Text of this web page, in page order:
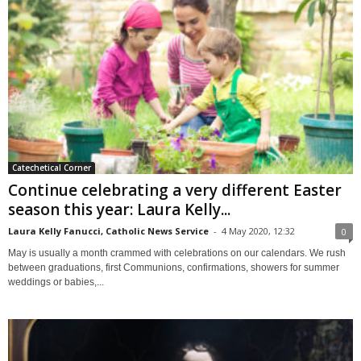
Catechetical Corner
Continue celebrating a very different Easter
season this year: Laura Kelly...
Laura Kelly Fanucci, Catholic News Service - 4 May 2020, 12:32 0
May is usually a month crammed with celebrations on our calendars. We rush
between graduations, first Communions, confirmations, showers for summer
weddings or babies,...